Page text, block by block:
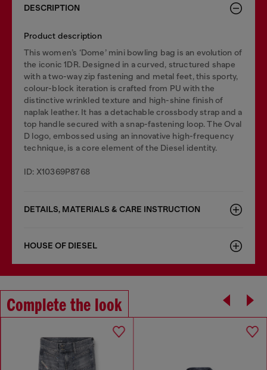
DESCRIPTION
Product description
This women’s ‘Dome’ mini bowling bag is an evolution of
the iconic 1DR. Designed in a curved, structured shape
with a two-way zip fastening and metal feet, this sporty,
colour-block iteration is crafted from PU with the
distinctive wrinkled texture and high-shine finish of
naplak leather. It has a detachable crossbody strap and a
top handle secured with a snap-fastening loop. The Oval
D logo, embossed using an innovative high-frequency
technique, is a core element of the Diesel identity.
ID: X10369P8768
DETAILS, MATERIALS & CARE INSTRUCTION
HOUSE OF DIESEL
Complete the look